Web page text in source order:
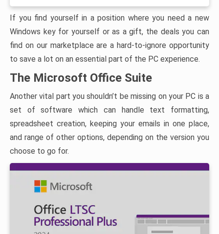
If you find yourself in a position where you need a new
Windows key for yourself or as a gift, the deals you can
find on our marketplace are a hard-to-ignore opportunity
to save a lot on an essential part of the PC experience.
The Microsoft Office Suite
Another vital part you shouldn’t be missing on your PC is a
set of software which can handle text formatting,
spreadsheet creation, keeping your emails in one place,
and range of other options, depending on the version you
choose to go for.